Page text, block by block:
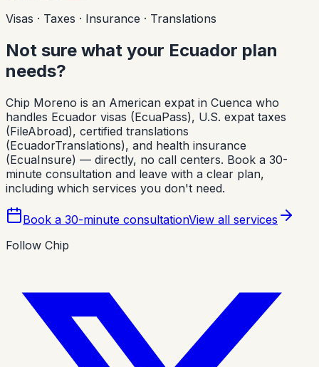
Visas · Taxes · Insurance · Translations
Not sure what your Ecuador plan
needs?
Chip Moreno is an American expat in Cuenca who
handles Ecuador visas (EcuaPass), U.S. expat taxes
(FileAbroad), certified translations
(EcuadorTranslations), and health insurance
(EcuaInsure) — directly, no call centers. Book a 30-
minute consultation and leave with a clear plan,
including which services you don't need.
Book a 30-minute consultationView all services
Follow Chip